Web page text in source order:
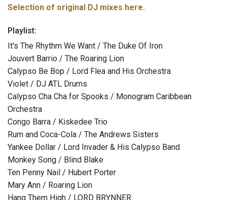
Selection of original DJ mixes here.
Playlist:
It's The Rhythm We Want / The Duke Of Iron
Jouvert Barrio / The Roaring Lion
Calypso Be Bop / Lord Flea and His Orchestra
Violet / DJ ATL Drums
Calypso Cha Cha for Spooks / Monogram Caribbean
Orchestra
Congo Barra / Kiskedee Trio
Rum and Coca-Cola / The Andrews Sisters
Yankee Dollar / Lord Invader & His Calypso Band
Monkey Song / Blind Blake
Ten Penny Nail / Hubert Porter
Mary Ann / Roaring Lion
Hang Them High / LORD BRYNNER